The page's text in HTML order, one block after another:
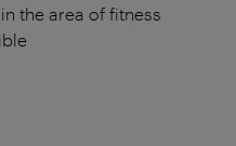
the area of fitness